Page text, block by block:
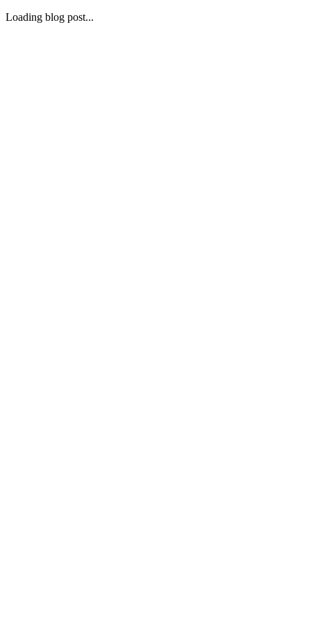
Loading blog post...